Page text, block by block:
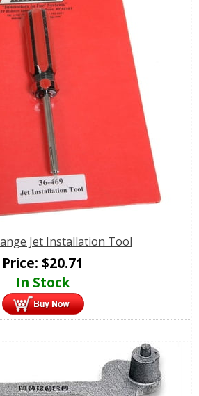
Jet Installation Tool
Price: $20.71
In Stock